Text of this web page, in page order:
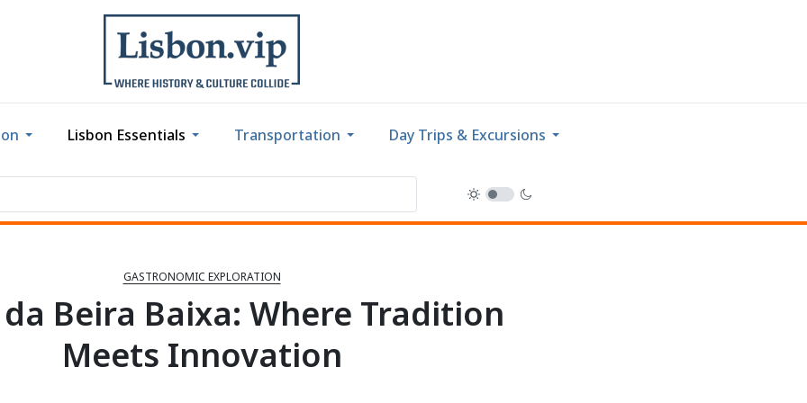
Lisbon Essentials Transportation Day Trips & Excursions
GASTRONOMIC EXPLORATION
Beira Baixa: Where Tradition
Meets Innovation